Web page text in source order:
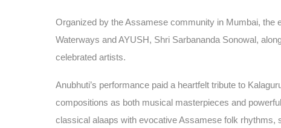
Organized by the Assamese community in Mumbai, the
Waterways and AYUSH, Shri Sarbananda Sonowal,
celebrated artists.
Anubhuti’s performance paid a heartfelt tribute to
compositions as both musical masterpieces and
classical alaaps with evocative Assamese folk rhythms,